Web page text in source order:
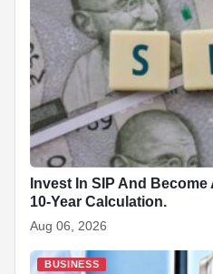
Invest In SIP And
10-Year Calculation.
Aug 06, 2026
BUSINESS